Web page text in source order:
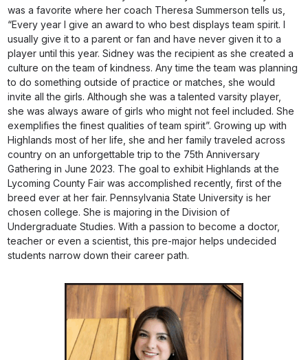
was a favorite where her coach Theresa Summerson tells us,
“Every year I give an award to who best displays team spirit. I
usually give it to a parent or fan and have never given it to a
player until this year. Sidney was the recipient as she created a
culture on the team of kindness. Any time the team was planning
to do something outside of practice or matches, she would
invite all the girls. Although she was a talented varsity player,
she was always aware of girls who might not feel included. She
exemplifies the finest qualities of team spirit”. Growing up with
Highlands most of her life, she and her family traveled across
country on an unforgettable trip to the 75th Anniversary
Gathering in June 2023. The goal to exhibit Highlands at the
Lycoming County Fair was accomplished recently, first of the
breed ever at her fair. Pennsylvania State University is her
chosen college. She is majoring in the Division of
Undergraduate Studies. With a passion to become a doctor,
teacher or even a scientist, this pre-major helps undecided
students narrow down their career path.